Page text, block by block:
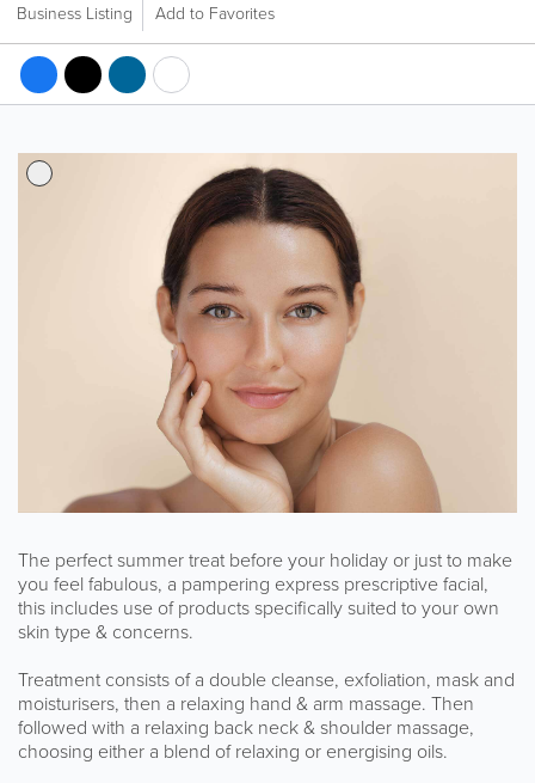
Business Listing Add to Favorites
The perfect summer treat before your holiday or just to make
you feel fabulous, a pampering express prescriptive facial,
this includes use of products specifically suited to your own
skin type & concerns.
Treatment consists of a double cleanse, exfoliation, mask and
moisturisers, then a relaxing hand & arm massage. Then
followed with a relaxing back neck & shoulder massage,
choosing either a blend of relaxing or energising oils.